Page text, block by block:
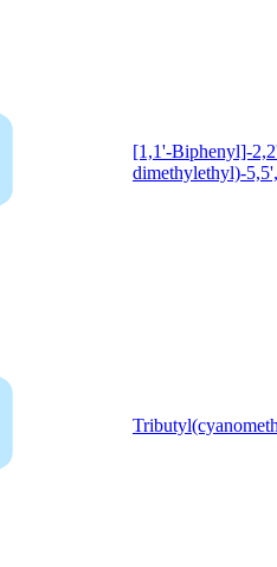
[1,1'-Biphenyl]-
dimethylethyl)-